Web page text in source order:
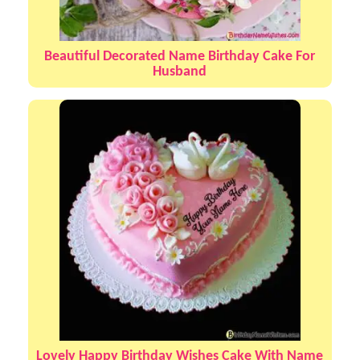
Beautiful Decorated Name Birthday Cake For
Husband
Lovely Happy Birthday Wishes Cake With Name